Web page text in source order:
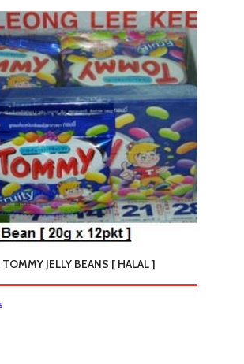
has
multiple
variants.
The
options
may
be
chosen
on
the
product
page
JELLY BEANS [ HALAL ]